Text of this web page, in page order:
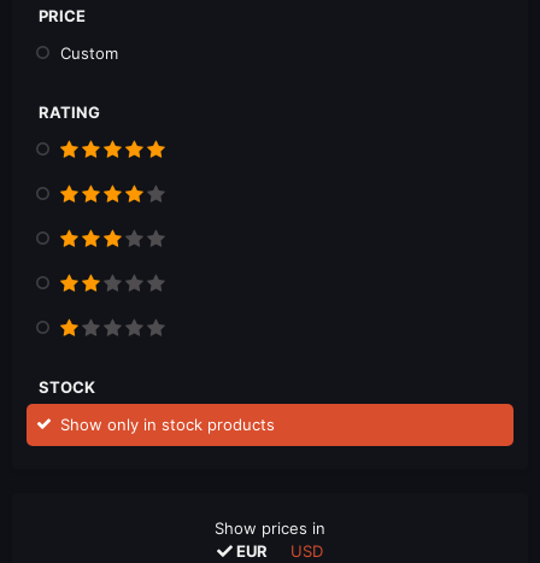
PRICE
Custom
RATING
STOCK
Show only in stock products
Show prices in
EUR
USD